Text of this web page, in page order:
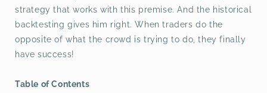
strategy that works with this premise. And the historical
backtesting gives him right. When traders do the
opposite of what the crowd is trying to do, they finally
have success!
Table of Contents